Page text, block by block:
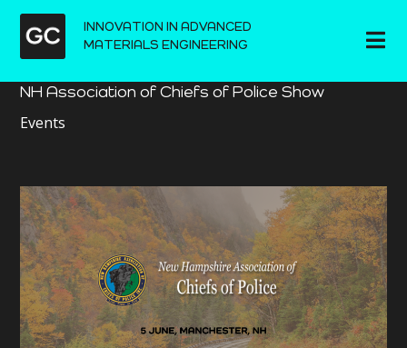
INNOVATION IN ADVANCED
MATERIALS ENGINEERING
NH Association of Chiefs of Police Show
Events